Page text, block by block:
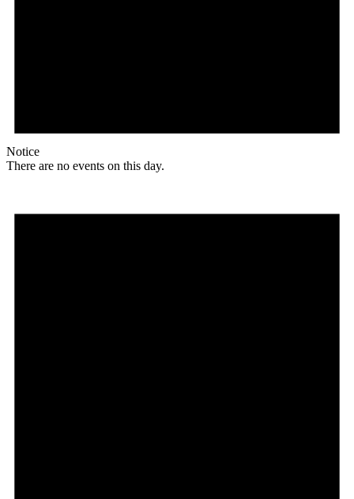
Notice
There are no events on this day.